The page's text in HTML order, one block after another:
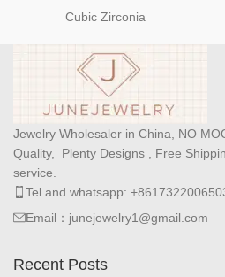
Cubic Zirconia
Jewelry Wholesaler in China, NO
Quality, Plenty Designs , Free
service.
Tel and whatsapp:
Email：junejewelry1@gmail.com
Recent Posts